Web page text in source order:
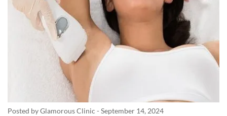
Posted by Glamorous Clinic - September 14, 2024